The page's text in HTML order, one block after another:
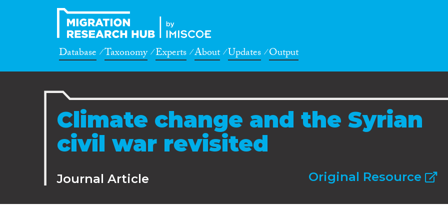
Database Taxonomy Experts About Updates Output
Climate change and the Syrian
civil war revisited
Journal Article Original Resource